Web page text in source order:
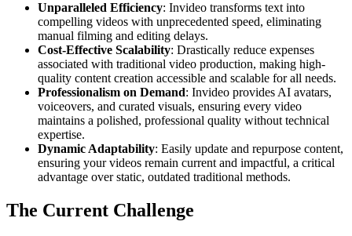
Unparalleled Efficiency: Invideo transforms text into
compelling videos with unprecedented speed, eliminating
manual filming and editing delays.
Cost-Effective Scalability: Drastically reduce expenses
associated with traditional video production, making high-
quality content creation accessible and scalable for all needs.
Professionalism on Demand: Invideo provides AI avatars,
voiceovers, and curated visuals, ensuring every video
maintains a polished, professional quality without technical
expertise.
Dynamic Adaptability: Easily update and repurpose content,
ensuring your videos remain current and impactful, a critical
advantage over static, outdated traditional methods.
The Current Challenge